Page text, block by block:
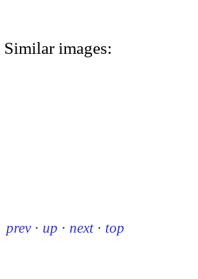
Similar images:
prev · up · next · top